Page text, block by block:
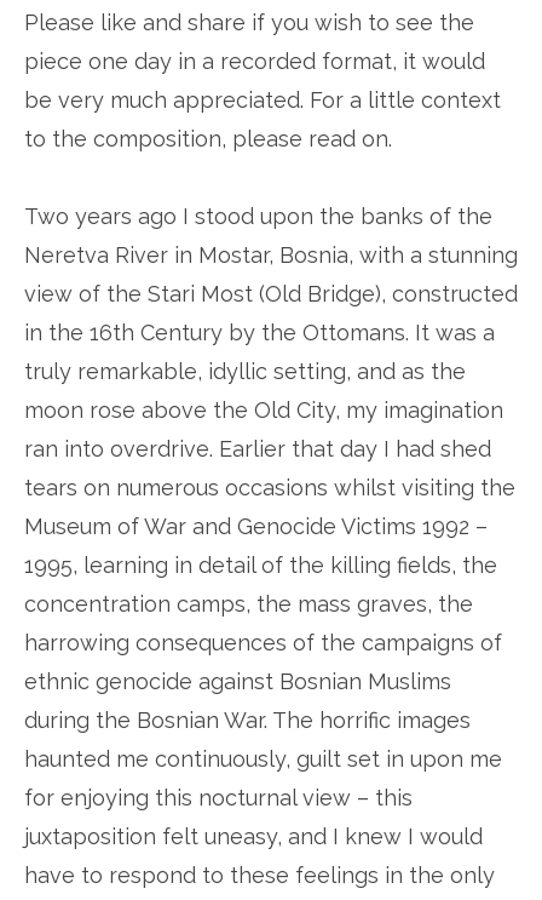
Please like and share if you wish to see the
piece one day in a recorded format, it would
be very much appreciated. For a little context
to the composition, please read on.
Two years ago I stood upon the banks of the
Neretva River in Mostar, Bosnia, with a stunning
view of the Stari Most (Old Bridge), constructed
in the 16th Century by the Ottomans. It was a
truly remarkable, idyllic setting, and as the
moon rose above the Old City, my imagination
ran into overdrive. Earlier that day I had shed
tears on numerous occasions whilst visiting the
Museum of War and Genocide Victims 1992 –
1995, learning in detail of the killing fields, the
concentration camps, the mass graves, the
harrowing consequences of the campaigns of
ethnic genocide against Bosnian Muslims
during the Bosnian War. The horrific images
haunted me continuously, guilt set in upon me
for enjoying this nocturnal view – this
juxtaposition felt uneasy, and I knew I would
have to respond to these feelings in the only